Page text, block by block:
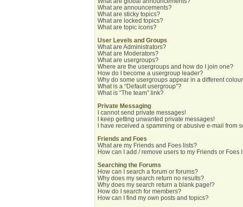
What are announcements?
What are sticky topics?
What are locked topics?
What are topic icons?
User Levels and Groups
What are Administrators?
What are Moderators?
What are usergroups?
Where are the usergroups and how do I join one?
How do I become a usergroup leader?
Why do some usergroups appear in a different
What is a “Default usergroup”?
What is “The team” link?
Private Messaging
I cannot send private messages!
I keep getting unwanted private messages!
I have received a spamming or abusive e-mail from
Friends and Foes
What are my Friends and Foes lists?
How can I add / remove users to my Friends or Foes
Searching the Forums
How can I search a forum or forums?
Why does my search return no results?
Why does my search return a blank page!?
How do I search for members?
How can I find my own posts and topics?